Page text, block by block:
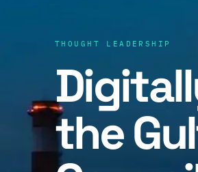
THOUGHT LEADERSHIP
the